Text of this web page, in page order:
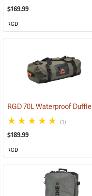
$169.99
RGD
(1)
$189.99
RGD